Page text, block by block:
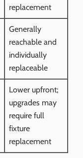
replacement
Generally
reachable and
individually
replaceable
Lower upfront;
upgrades may
require full
fixture
replacement